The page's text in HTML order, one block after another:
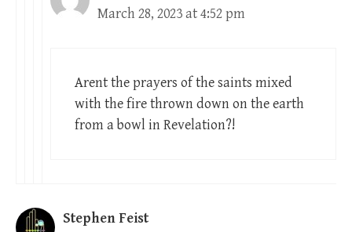
March 28, 2023 at 4:52 pm
Arent the prayers of the saints mixed
with the fire thrown down on the earth
from a bowl in Revelation?!
Stephen Feist